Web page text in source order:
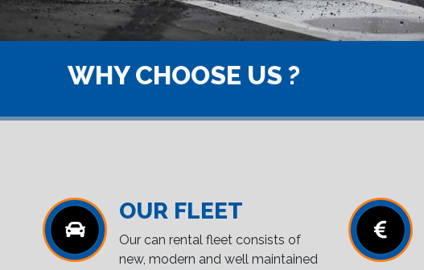
WHY CHOOSE US ?
OUR FLEET
Our can rental fleet consists of
new, modern and well maintained